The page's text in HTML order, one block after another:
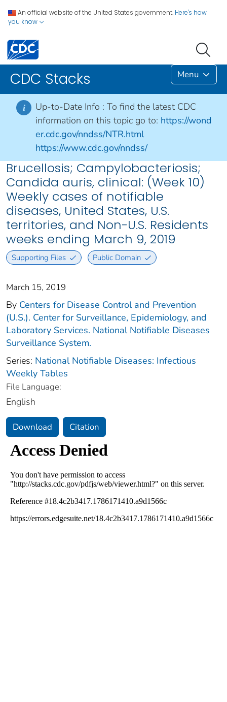
An official website of the United States government. Here's how
you know
CDC Stacks Menu
i Up-to-Date Info : To find the latest CDC
information on this topic go to: https://wond
er.cdc.gov/nndss/NTR.html
https://www.cdc.gov/nndss/
Brucellosis; Campylobacteriosis;
Candida auris, clinical: (Week 10)
Weekly cases of notifiable
diseases, United States, U.S.
territories, and Non-U.S. Residents
weeks ending March 9, 2019
Supporting Files Public Domain
March 15, 2019
By Centers for Disease Control and Prevention
(U.S.). Center for Surveillance, Epidemiology, and
Laboratory Services. National Notifiable Diseases
Surveillance System.
Series: National Notifiable Diseases: Infectious
Weekly Tables
File Language:
English
Download Citation